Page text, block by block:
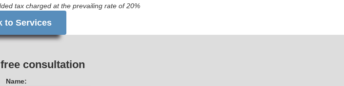
tax charged at the prevailing rate of 20%
to Services
consultation
Name: